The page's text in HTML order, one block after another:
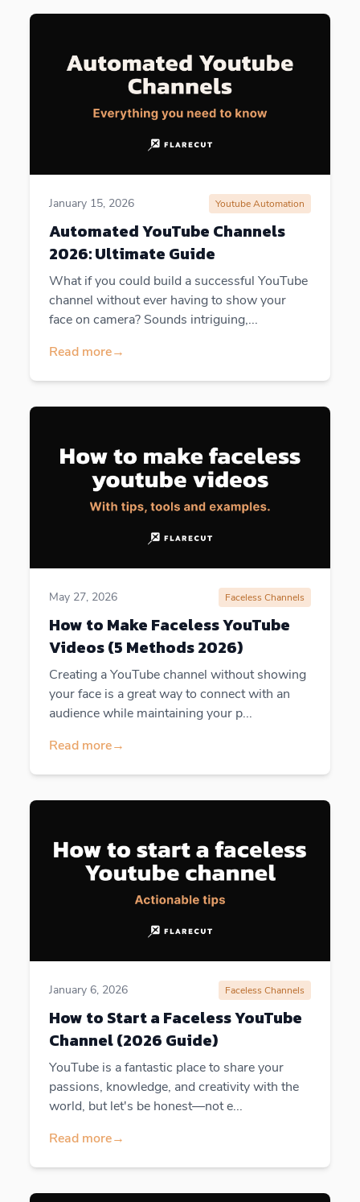
January 15, 2026 Youtube Automation
Automated YouTube Channels
2026: Ultimate Guide
What if you could build a successful YouTube
channel without ever having to show your
face on camera? Sounds intriguing,...
Read more→
May 27, 2026 Faceless Channels
How to Make Faceless YouTube
Videos (5 Methods 2026)
Creating a YouTube channel without showing
your face is a great way to connect with an
audience while maintaining your p...
Read more→
January 6, 2026 Faceless Channels
How to Start a Faceless YouTube
Channel (2026 Guide)
YouTube is a fantastic place to share your
passions, knowledge, and creativity with the
world, but let's be honest—not e...
Read more→